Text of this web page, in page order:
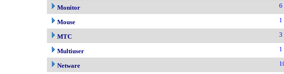
Monitor 6
Mouse 1
MTC 3
Multiuser 1
Netware